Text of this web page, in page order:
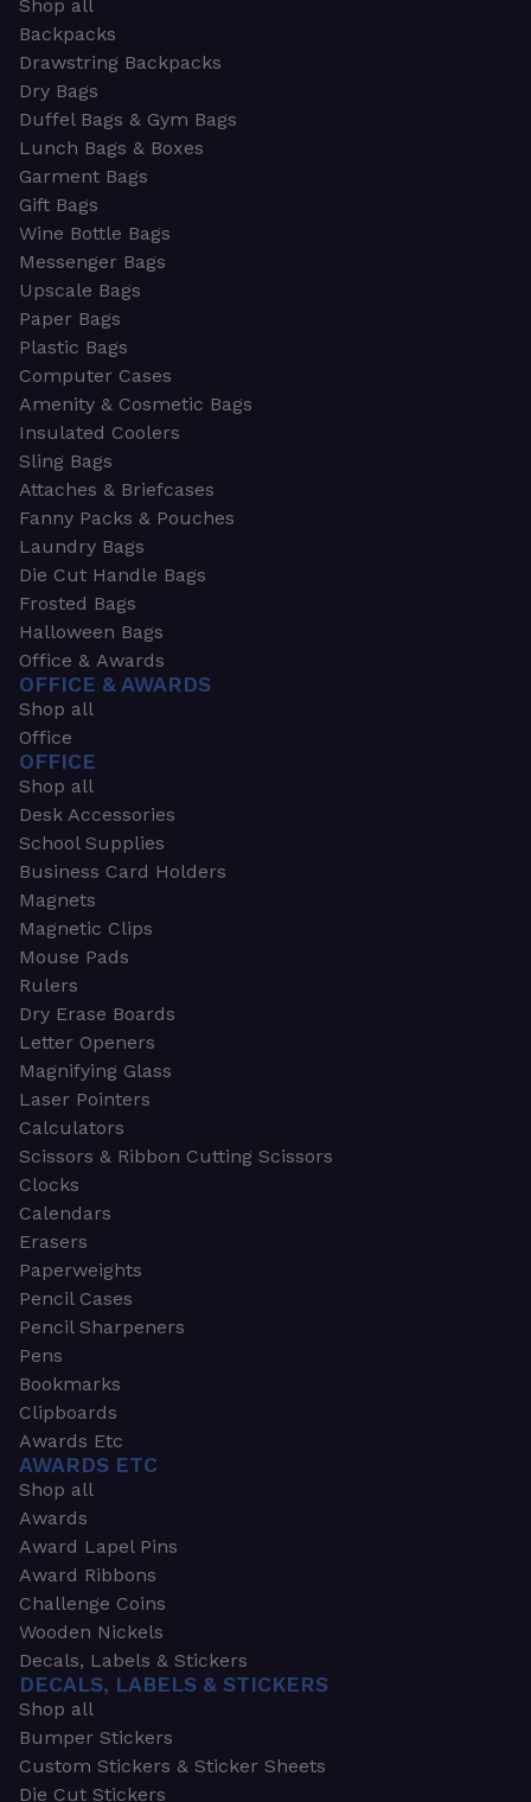
Shop all
Backpacks
Drawstring Backpacks
Dry Bags
Duffel Bags & Gym Bags
Lunch Bags & Boxes
Garment Bags
Gift Bags
Wine Bottle Bags
Messenger Bags
Upscale Bags
Paper Bags
Plastic Bags
Computer Cases
Amenity & Cosmetic Bags
Insulated Coolers
Sling Bags
Attaches & Briefcases
Fanny Packs & Pouches
Laundry Bags
Die Cut Handle Bags
Frosted Bags
Halloween Bags
Office & Awards
OFFICE & AWARDS
Shop all
Office
OFFICE
Shop all
Desk Accessories
School Supplies
Business Card Holders
Magnets
Magnetic Clips
Mouse Pads
Rulers
Dry Erase Boards
Letter Openers
Magnifying Glass
Laser Pointers
Calculators
Scissors & Ribbon Cutting Scissors
Clocks
Calendars
Erasers
Paperweights
Pencil Cases
Pencil Sharpeners
Pens
Bookmarks
Clipboards
Awards Etc
AWARDS ETC
Shop all
Awards
Award Lapel Pins
Award Ribbons
Challenge Coins
Wooden Nickels
Decals, Labels & Stickers
DECALS, LABELS & STICKERS
Shop all
Bumper Stickers
Custom Stickers & Sticker Sheets
Die Cut Stickers